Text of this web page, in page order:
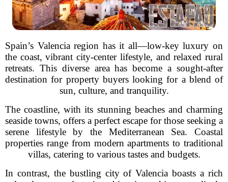
Spain’s Valencia region has it all—low-key luxury on
the coast, vibrant city-center lifestyle, and relaxed rural
retreats. This diverse area has become a sought-after
destination for property buyers looking for a blend of
sun, culture, and tranquility.
The coastline, with its stunning beaches and charming
seaside towns, offers a perfect escape for those seeking a
serene lifestyle by the Mediterranean Sea. Coastal
properties range from modern apartments to traditional
villas, catering to various tastes and budgets.
In contrast, the bustling city of Valencia boasts a rich